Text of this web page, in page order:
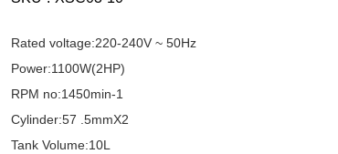
Rated voltage:220-240V ~ 50Hz
Power:1100W(2HP)
RPM no:1450min-1
Cylinder:57 .5mmX2
Tank Volume:10L